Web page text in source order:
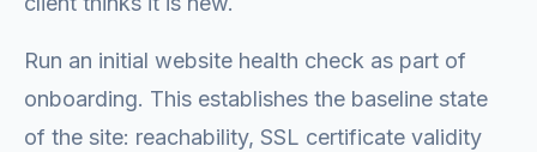
Run an initial website health check as part of
onboarding. This establishes the baseline state
of the site: reachability, SSL certificate validity